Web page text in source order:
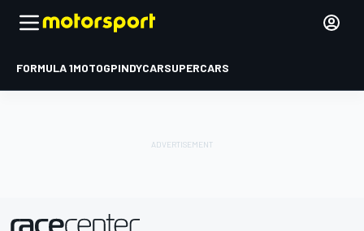
FORMULA 1MOTOGPINDYCARSUPERCARS